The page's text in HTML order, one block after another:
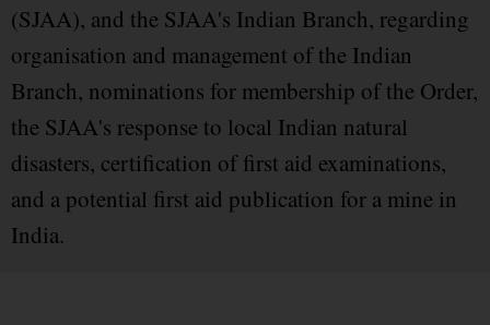
(SJAA), and the SJAA's Indian Branch, regarding
organisation and management of the Indian
Branch, nominations for membership of the Order,
the SJAA's response to local Indian natural
disasters, certification of first aid examinations,
and a potential first aid publication for a mine in
India.